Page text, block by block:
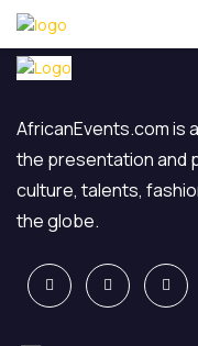
AfricanEvents.com is
the presentation and
culture, talents,
the globe.